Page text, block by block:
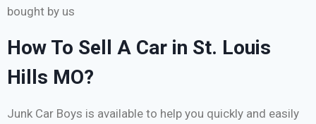
bought by us
How To Sell A Car in St. Louis
Hills MO?
Junk Car Boys is available to help you quickly and easily